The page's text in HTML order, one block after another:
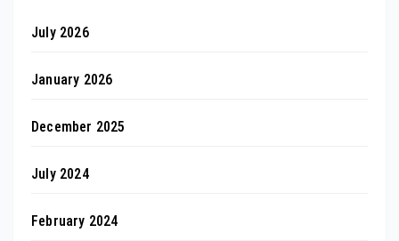
July 2026
January 2026
December 2025
July 2024
February 2024